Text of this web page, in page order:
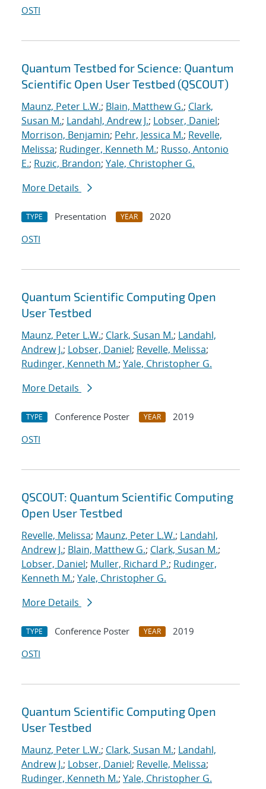
OSTI
Quantum Testbed for Science: Quantum
Scientific Open User Testbed (QSCOUT)
Maunz, Peter L.W.; Blain, Matthew G.; Clark,
Susan M.; Landahl, Andrew J.; Lobser, Daniel;
Morrison, Benjamin; Pehr, Jessica M.; Revelle,
Melissa; Rudinger, Kenneth M.; Russo, Antonio
E.; Ruzic, Brandon; Yale, Christopher G.
More Details
TYPE Presentation YEAR
2020
OSTI
Quantum Scientific Computing Open
User Testbed
Maunz, Peter L.W.; Clark, Susan M.; Landahl,
Andrew J.; Lobser, Daniel; Revelle, Melissa;
Rudinger, Kenneth M.; Yale, Christopher G.
More Details
TYPE Conference Poster YEAR
2019
OSTI
QSCOUT: Quantum Scientific Computing
Open User Testbed
Revelle, Melissa; Maunz, Peter L.W.; Landahl,
Andrew J.; Blain, Matthew G.; Clark, Susan M.;
Lobser, Daniel; Muller, Richard P.; Rudinger,
Kenneth M.; Yale, Christopher G.
More Details
TYPE Conference Poster YEAR
2019
OSTI
Quantum Scientific Computing Open
User Testbed
Maunz, Peter L.W.; Clark, Susan M.; Landahl,
Andrew J.; Lobser, Daniel; Revelle, Melissa;
Rudinger, Kenneth M.; Yale, Christopher G.